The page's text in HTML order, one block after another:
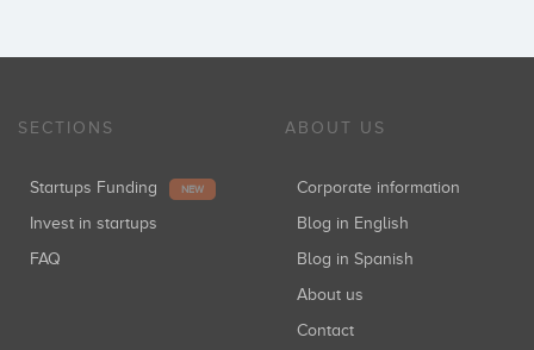
SECTIONS
Startups Funding NEW
Invest in startups
FAQ
ABOUT US
Corporate information
Blog in English
Blog in Spanish
About us
Contact